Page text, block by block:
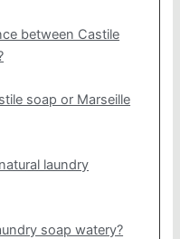
between Castile
soap or Marseille
laundry
soap watery?